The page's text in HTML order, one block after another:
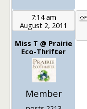
7:14 am
August 2, 2011
Miss T @ Prairie
Eco-Thrifter
Member